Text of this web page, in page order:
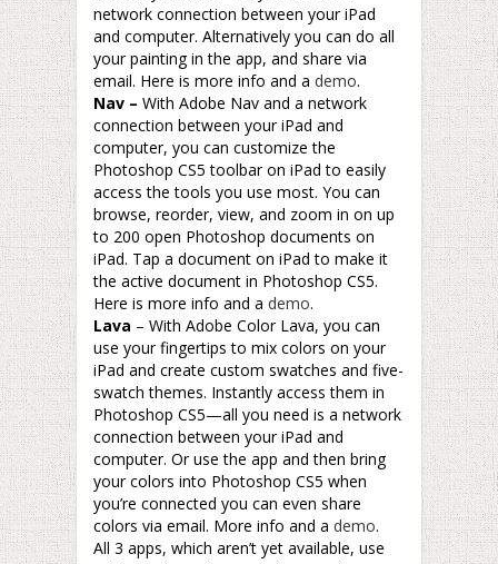
network connection between your iPad
and computer. Alternatively you can do all
your painting in the app, and share via
email. Here is more info and a demo.
Nav – With Adobe Nav and a network
connection between your iPad and
computer, you can customize the
Photoshop CS5 toolbar on iPad to easily
access the tools you use most. You can
browse, reorder, view, and zoom in on up
to 200 open Photoshop documents on
iPad. Tap a document on iPad to make it
the active document in Photoshop CS5.
Here is more info and a demo.
Lava – With Adobe Color Lava, you can
use your fingertips to mix colors on your
iPad and create custom swatches and five-
swatch themes. Instantly access them in
Photoshop CS5—all you need is a network
connection between your iPad and
computer. Or use the app and then bring
your colors into Photoshop CS5 when
you’re connected you can even share
colors via email. More info and a demo.
All 3 apps, which aren’t yet available, use